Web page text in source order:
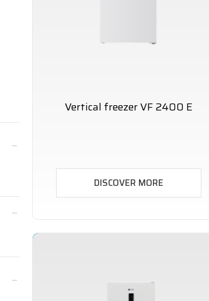
Vertical freezer VF 2400 E
DISCOVER MORE